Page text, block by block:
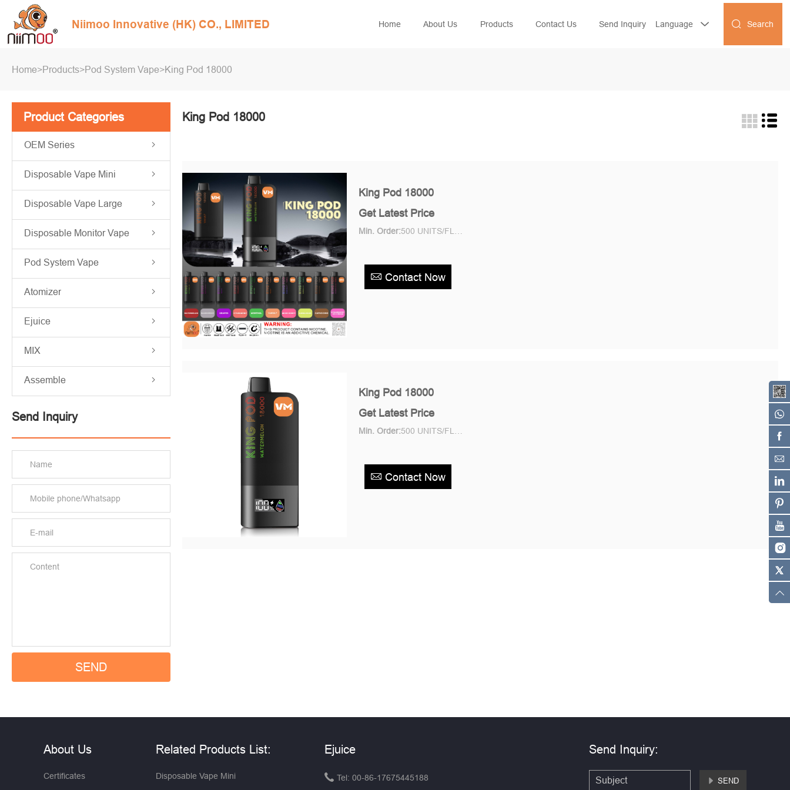
Niimoo Innovative (HK) CO., LIMITED Home About Us Products Contact Us Send Inquiry Language   Search
Home>Products>Pod System Vape>King Pod 18000
Product Categories
OEM Series
Disposable Vape Mini
Disposable Vape Large
Disposable Monitor Vape
Pod System Vape
Atomizer
Ejuice
MIX
Assemble
Send Inquiry
King Pod 18000
King Pod 18000
Get Latest Price
Min. Order:
Contact Now
King Pod 18000
Get Latest Price
Min. Order:
Contact Now
About Us
Certificates
Related Products List:
Disposable Vape Mini
Ejuice
 Tel: 00-86-17675445188
Send Inquiry:
 SEND